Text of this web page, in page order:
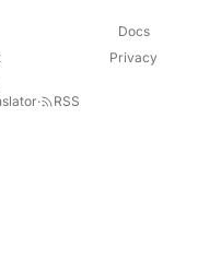
Docs
Privacy
· RSS